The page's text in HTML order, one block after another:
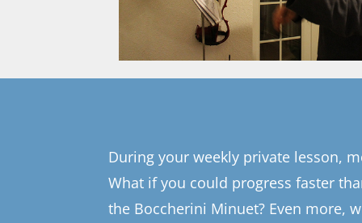
During your weekly private lesson,
What if you could progress faster
the Boccherini Minuet? Even more,